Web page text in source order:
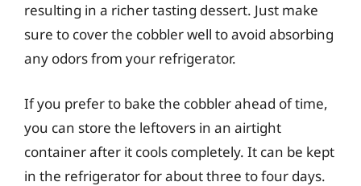
resulting in a richer tasting dessert. Just make
sure to cover the cobbler well to avoid absorbing
any odors from your refrigerator.
If you prefer to bake the cobbler ahead of time,
you can store the leftovers in an airtight
container after it cools completely. It can be kept
in the refrigerator for about three to four days.